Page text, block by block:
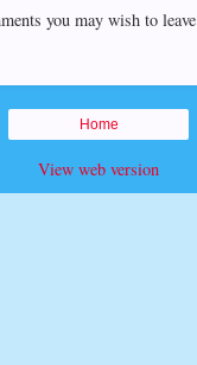
you may wish to leave
Home
View web version